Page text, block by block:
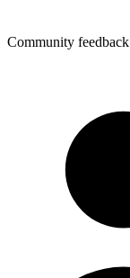
Community feedback